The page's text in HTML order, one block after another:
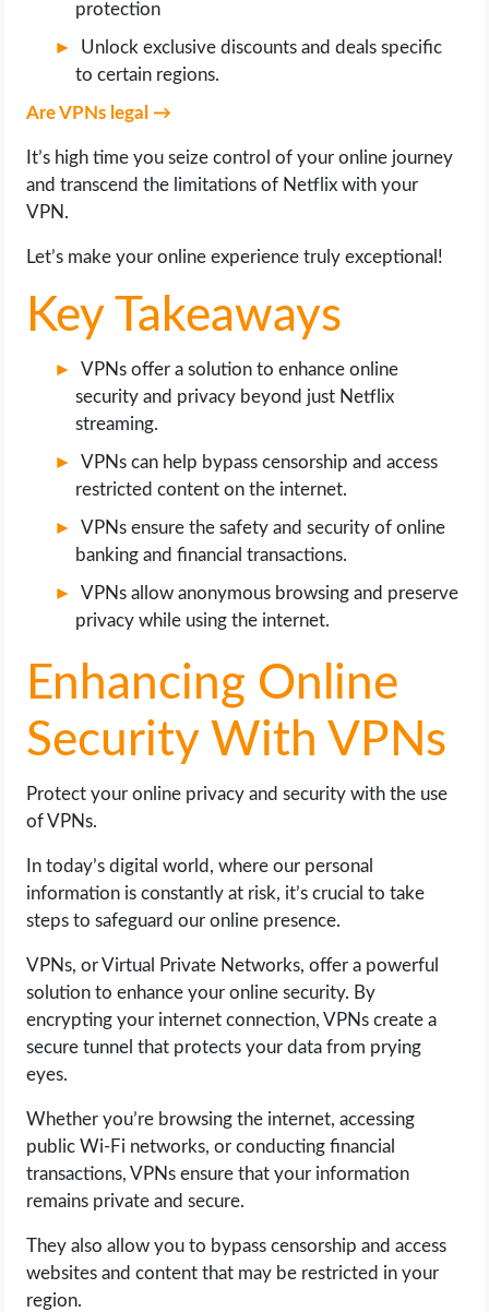
WEB HOSTING
WEB DEVELOPMENT
WRITE FOR US
protection
Unlock exclusive discounts and deals specific
to certain regions.
Are VPNs legal →
It’s high time you seize control of your online journey
and transcend the limitations of Netflix with your
VPN.
Let’s make your online experience truly exceptional!
Key Takeaways
VPNs offer a solution to enhance online
security and privacy beyond just Netflix
streaming.
VPNs can help bypass censorship and access
restricted content on the internet.
VPNs ensure the safety and security of online
banking and financial transactions.
VPNs allow anonymous browsing and preserve
privacy while using the internet.
Enhancing Online
Security With VPNs
Protect your online privacy and security with the use
of VPNs.
In today’s digital world, where our personal
information is constantly at risk, it’s crucial to take
steps to safeguard our online presence.
VPNs, or Virtual Private Networks, offer a powerful
solution to enhance your online security. By
encrypting your internet connection, VPNs create a
secure tunnel that protects your data from prying
eyes.
Whether you’re browsing the internet, accessing
public Wi-Fi networks, or conducting financial
transactions, VPNs ensure that your information
remains private and secure.
They also allow you to bypass censorship and access
websites and content that may be restricted in your
region.